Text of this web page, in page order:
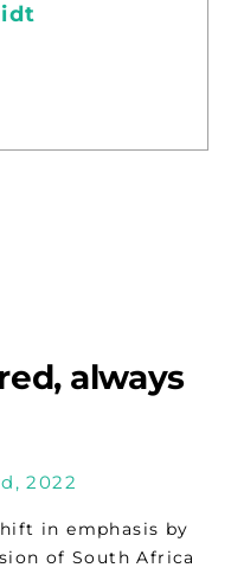
always
2022
in emphasis by
of South Africa